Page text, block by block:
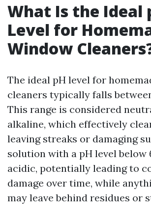
What Is the Ideal
Level for
Window
The ideal pH level for
cleaners typically falls
This range is considered
alkaline, which effectively
leaving streaks or damaging
solution with a pH level below
acidic, potentially leading to
damage over time, while
may leave behind residues or